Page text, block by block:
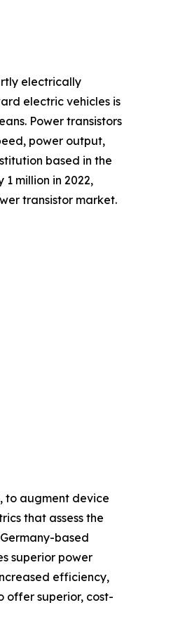
electrically
electric vehicles is
Power transistors
power output,
based in the
million in 2022,
transistor market.
to augment device
that assess the
based
superior power
efficiency,
offer superior, cost-